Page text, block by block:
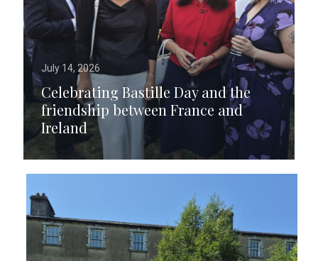
July 14, 2026
Celebrating Bastille Day and the
friendship between France and
Ireland